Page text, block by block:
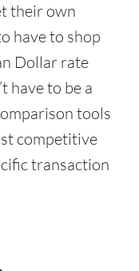
their own
have to shop
Dollar rate
have to be a
tools
competitive
transaction